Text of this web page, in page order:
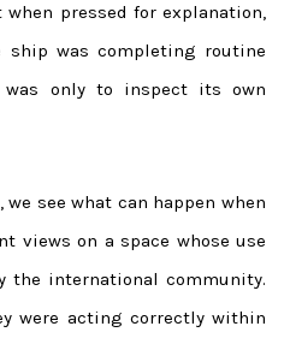
pressed for explanation,
ship was completing routine
only to inspect its own
see what can happen when
views on a space whose use
the international community.
were acting correctly within